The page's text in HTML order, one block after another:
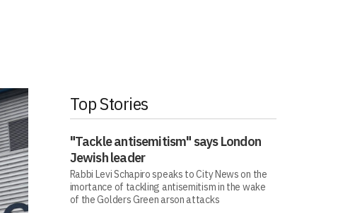
Top Stories
"Tackle antisemitism" says London
Jewish leader
Rabbi Levi Schapiro speaks to City News on the
imortance of tackling antisemitism in the wake
of the Golders Green arson attacks